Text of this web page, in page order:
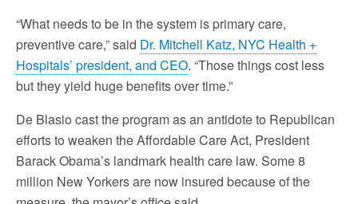
“What needs to be in the system is primary care,
preventive care,” said Dr. Mitchell Katz, NYC Health +
Hospitals’ president, and CEO. “Those things cost less
but they yield huge benefits over time.”
De Blasio cast the program as an antidote to Republican
efforts to weaken the Affordable Care Act, President
Barack Obama’s landmark health care law. Some 8
million New Yorkers are now insured because of the